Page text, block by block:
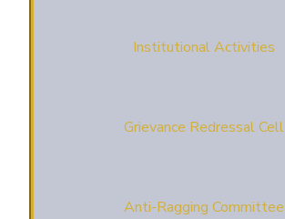
Institutional Activities
Grievance Redressal Cell
Anti-Ragging Committee